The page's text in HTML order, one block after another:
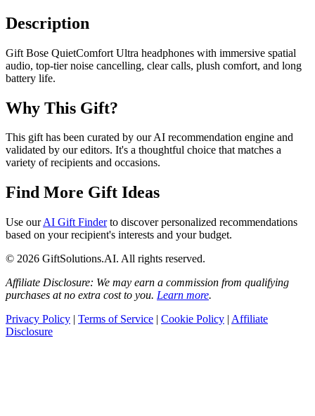
Description
Gift Bose QuietComfort Ultra headphones with immersive spatial
audio, top-tier noise cancelling, clear calls, plush comfort, and long
battery life.
Why This Gift?
This gift has been curated by our AI recommendation engine and
validated by our editors. It's a thoughtful choice that matches a
variety of recipients and occasions.
Find More Gift Ideas
Use ourAI Gift Finderto discover personalized recommendations
based on your recipient's interests and your budget.
© 2026 GiftSolutions.AI. All rights reserved.
Affiliate Disclosure: We may earn a commission from qualifying
purchases at no extra cost to you. Learn more.
Privacy Policy | Terms of Service | Cookie Policy | Affiliate
Disclosure